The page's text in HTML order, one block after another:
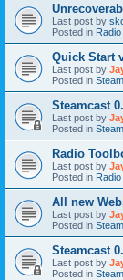
Last post by
Posted in
Quick Start
Last post by
Posted in
Steamcast
Last post by
Posted in
Radio
Last post by
Posted in
All new
Last post by
Posted in
Steamcast
Last post by
Posted in